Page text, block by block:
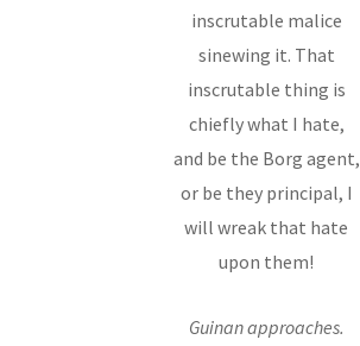
inscrutable malice
sinewing it. That
inscrutable thing is
chiefly what I hate,
and be the Borg agent,
or be they principal, I
will wreak that hate
upon them!
Guinan approaches.